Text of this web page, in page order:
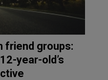
friend groups:
year-old’s